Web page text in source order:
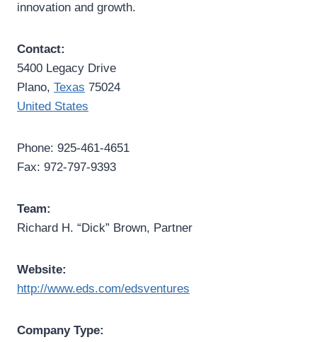
innovation and growth.
Contact:
5400 Legacy Drive
Plano, Texas 75024
United States
Phone: 925-461-4651
Fax: 972-797-9393
Team:
Richard H. “Dick” Brown, Partner
Website:
http://www.eds.com/edsventures
Company Type: